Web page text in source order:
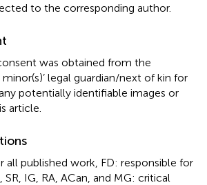
to the corresponding author.
was obtained from the
legal guardian/next of kin for
potentially identifiable images or
article.
all published work, FD: responsible for
IG, RA, ACan, and MG: critical